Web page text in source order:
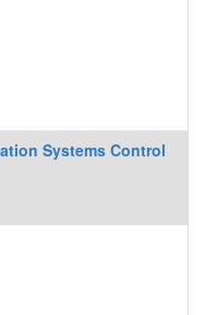
Systems Control